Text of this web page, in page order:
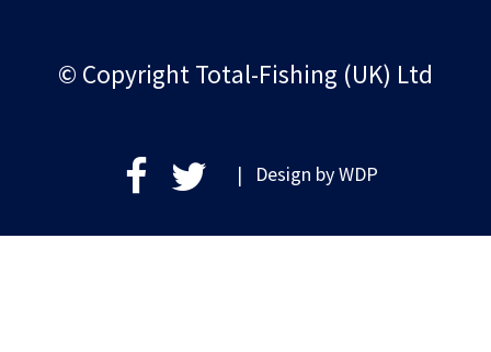
© Copyright Total-Fishing (UK) Ltd
| Design byWDP